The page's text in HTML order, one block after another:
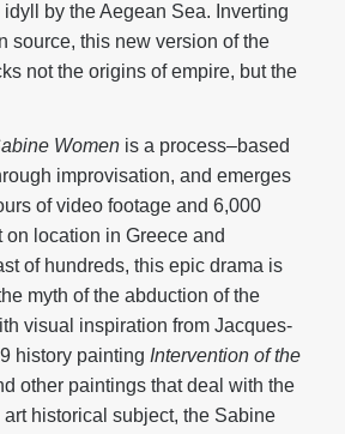
idyll by the Aegean Sea. Inverting
source, this new version of the
not the origins of empire, but the
Women is a process–based
improvisation, and emerges
of video footage and 6,000
on location in Greece and
of hundreds, this epic drama is
myth of the abduction of the
visual inspiration from Jacques-
history painting Intervention of the
other paintings that deal with the
historical subject, the Sabine